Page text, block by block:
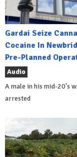
Gardai Seize
Cocaine In
Pre-Planned
Audio
A male in his mid-20's
arrested